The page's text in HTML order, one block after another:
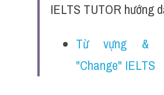
IELTS TUTOR hướng
Từ vựng &
"Change" IELTS